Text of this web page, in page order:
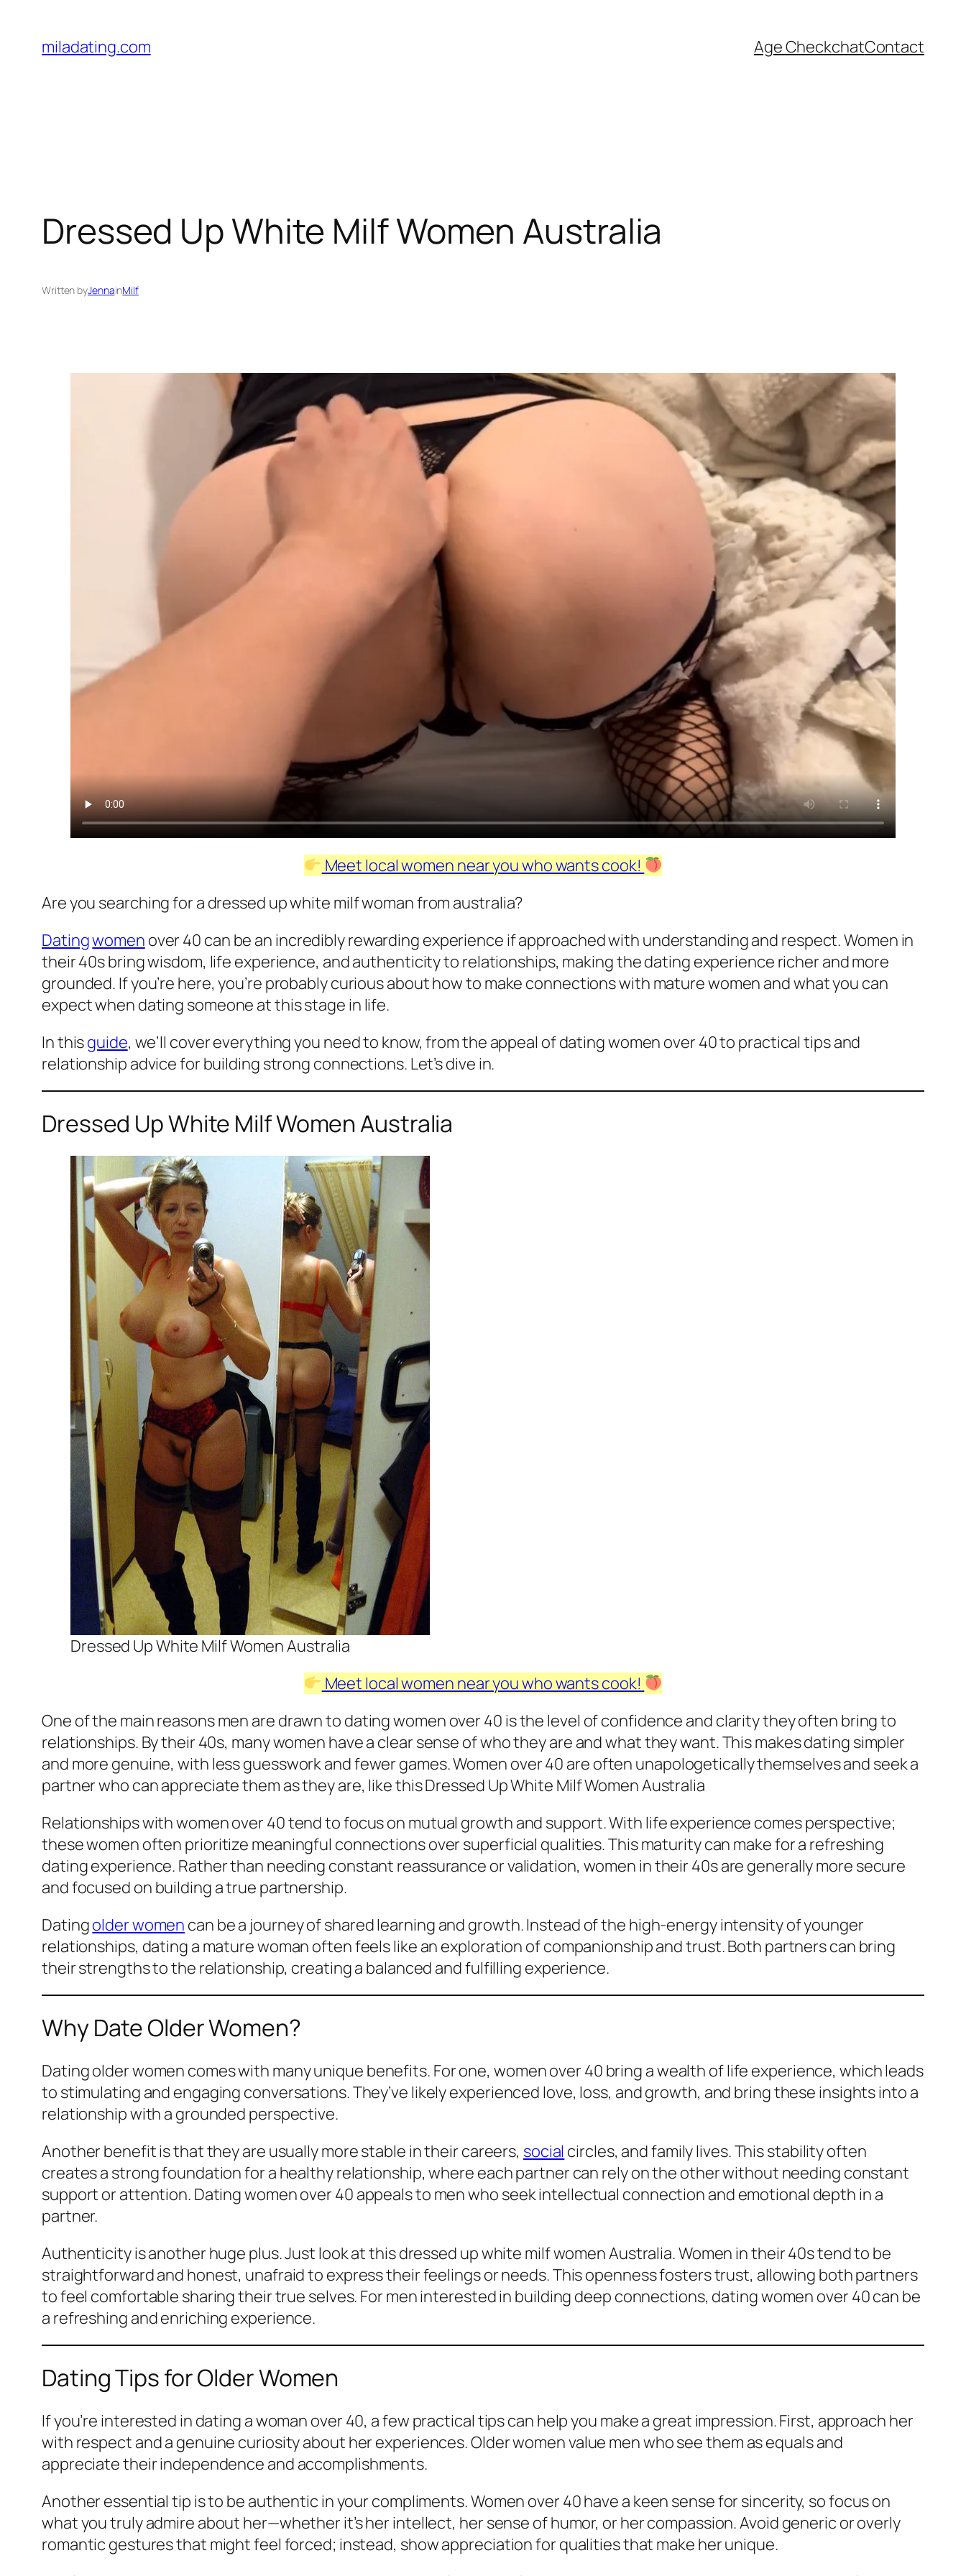
content
miladating.com Age CheckchatContact
Dressed Up White Milf Women Australia
Written byJennainMilf
Meet local women near you who wants cook!
Are you searching for a dressed up white milf woman from australia?
Datingwomen over 40 can be an incredibly rewarding experience if approached with understanding and respect. Women in
their 40s bring wisdom, life experience, and authenticity to relationships, making the dating experience richer and more
grounded. If you’re here, you’re probably curious about how to make connections with mature women and what you can
expect when dating someone at this stage in life.
In thisguide, we’ll cover everything you need to know, from the appeal of dating women over 40 to practical tips and
relationship advice for building strong connections. Let’s dive in.
Dressed Up White Milf Women Australia
Dressed Up White Milf Women Australia
Meet local women near you who wants cook!
One of the main reasons men are drawn to dating women over 40 is the level of confidence and clarity they often bring to
relationships. By their 40s, many women have a clear sense of who they are and what they want. This makes dating simpler
and more genuine, with less guesswork and fewer games. Women over 40 are often unapologetically themselves and seek a
partner who can appreciate them as they are, like this Dressed Up White Milf Women Australia
Relationships with women over 40 tend to focus on mutual growth and support. With life experience comes perspective;
these women often prioritize meaningful connections over superficial qualities. This maturity can make for a refreshing
dating experience. Rather than needing constant reassurance or validation, women in their 40s are generally more secure
and focused on building a true partnership.
Datingolder women can be a journey of shared learning and growth. Instead of the high-energy intensity of younger
relationships, dating a mature woman often feels like an exploration of companionship and trust. Both partners can bring
their strengths to the relationship, creating a balanced and fulfilling experience.
Why Date Older Women?
Dating older women comes with many unique benefits. For one, women over 40 bring a wealth of life experience, which leads
to stimulating and engaging conversations. They’ve likely experienced love, loss, and growth, and bring these insights into a
relationship with a grounded perspective.
Another benefit is that they are usually more stable in their careers, social circles, and family lives. This stability often
creates a strong foundation for a healthy relationship, where each partner can rely on the other without needing constant
support or attention. Dating women over 40 appeals to men who seek intellectual connection and emotional depth in a
partner.
Authenticity is another huge plus. Just look at this dressed up white milf women Australia. Women in their 40s tend to be
straightforward and honest, unafraid to express their feelings or needs. This openness fosters trust, allowing both partners
to feel comfortable sharing their true selves. For men interested in building deep connections, dating women over 40 can be
a refreshing and enriching experience.
Dating Tips for Older Women
If you’re interested in dating a woman over 40, a few practical tips can help you make a great impression. First, approach her
with respect and a genuine curiosity about her experiences. Older women value men who see them as equals and
appreciate their independence and accomplishments.
Another essential tip is to be authentic in your compliments. Women over 40 have a keen sense for sincerity, so focus on
what you truly admire about her—whether it’s her intellect, her sense of humor, or her compassion. Avoid generic or overly
romantic gestures that might feel forced; instead, show appreciation for qualities that make her unique.